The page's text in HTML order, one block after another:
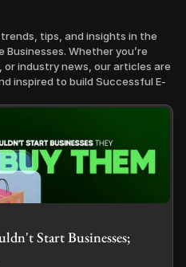
tips, and insights in the
Businesses. Whether you’re
industry news, our articles are
inspired to build Successful E-
Start Businesses;